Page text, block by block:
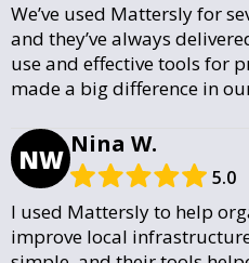
We’ve used Mattersly for
and they’ve always
use and effective tools for
made a big difference in
NW Nina W.
5.0
I used Mattersly to help
improve local